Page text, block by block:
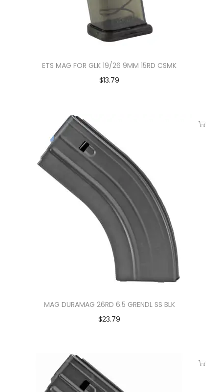
ETS MAG FOR GLK 19/26 9MM 15RD CSMK
$13.79
MAG DURAMAG 26RD 6.5 GRENDL SS BLK
$23.79